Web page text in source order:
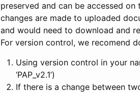
preserved and can be accessed on
changes are made to uploaded
and would need to download and
For version control, we recomend
Using version control in your
‘PAP_v2.1’)
If there is a change between